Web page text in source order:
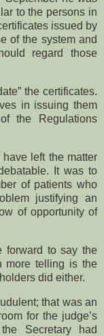
to the persons in
issued by
of the system and
regard those
the certificates.
in issuing them
the Regulations
left the matter
It was to
of patients who
justifying an
of opportunity of
to say the
more telling is the
did either.
that was an
for the judge’s
Secretary had